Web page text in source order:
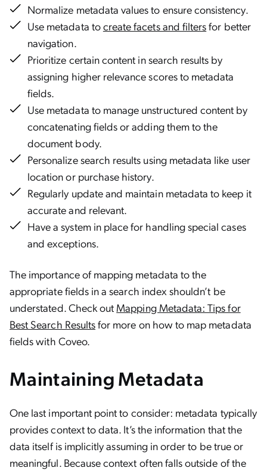
Normalize metadata values to ensure consistency.
Use metadata tocreate facets and filtersfor better
navigation.
Prioritize certain content in search results by
assigning higher relevance scores to metadata
fields.
Use metadata to manage unstructured content by
concatenating fields or adding them to the
document body.
Personalize search results using metadata like user
location or purchase history.
Regularly update and maintain metadata to keep it
accurate and relevant.
Have a system in place for handling special cases
and exceptions.
The importance of mapping metadata to the
appropriate fields in a search index shouldn’t be
understated. Check out Mapping Metadata: Tips for
Best Search Resultsfor more on how to map metadata
fields with Coveo.
Maintaining Metadata
One last important point to consider: metadata typically
provides context to data. It’s the information that the
data itself is implicitly assuming in order to be true or
meaningful. Because context often falls outside of the